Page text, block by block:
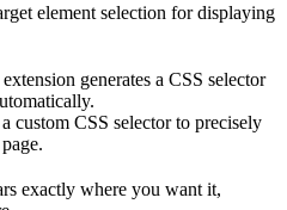
element selection for displaying
generates a CSS selector
custom CSS selector to precisely
exactly where you want it,